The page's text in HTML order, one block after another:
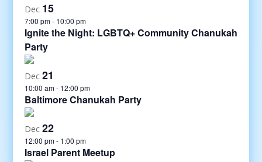
Dec 15
7:00 pm- 10:00 pm
Ignite the Night: LGBTQ+ Community Chanukah
Party
Dec 21
10:00 am- 12:00 pm
Baltimore Chanukah Party
Dec 22
12:00 pm- 1:00 pm
Israel Parent Meetup